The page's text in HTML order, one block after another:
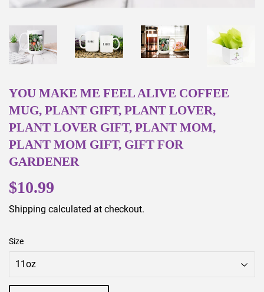
YOU MAKE ME FEEL ALIVE COFFEE
MUG, PLANT GIFT, PLANT LOVER,
PLANT LOVER GIFT, PLANT MOM,
PLANT MOM GIFT, GIFT FOR
GARDENER
$10.99
Shipping calculated at checkout.
Size